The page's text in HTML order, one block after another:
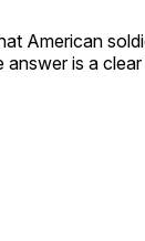
American
is a clear